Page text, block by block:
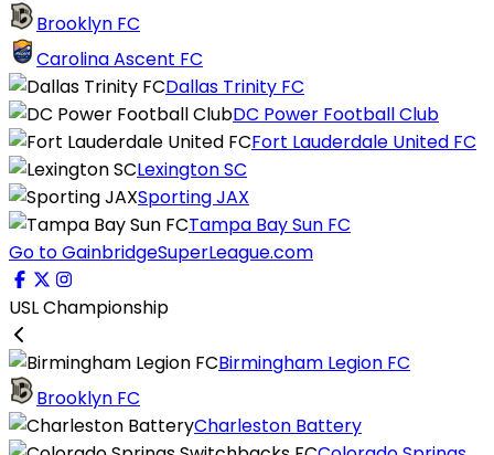
Brooklyn FC
Carolina Ascent FC
Dallas Trinity FC
DC Power Football Club
Fort Lauderdale United FC
Lexington SC
Sporting JAX
Tampa Bay Sun FC
Go to GainbridgeSuperLeague.com
USL Championship
Birmingham Legion FC
Brooklyn FC
Charleston Battery